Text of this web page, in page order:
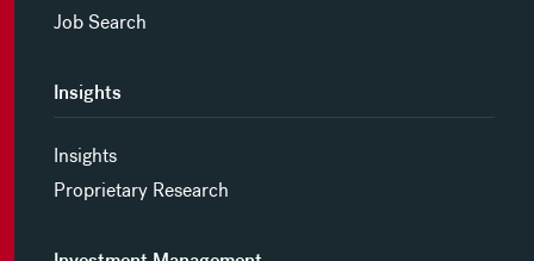
Job Search
Insights
Insights
Proprietary Research